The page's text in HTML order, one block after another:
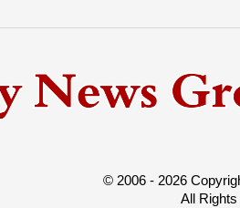
© 2006 - 2026
All